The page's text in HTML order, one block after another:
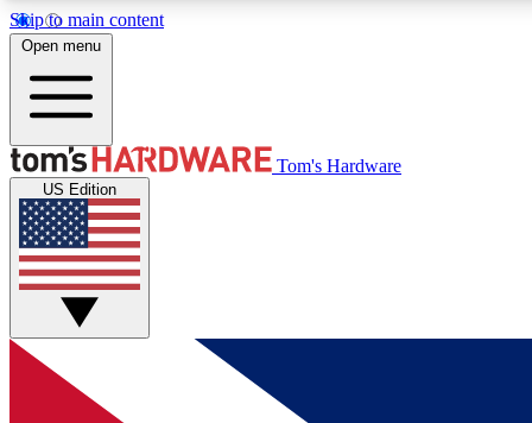
Skip to main content
MEMBER
Get started with free access to reviews, badges and
discussions.
Open menu
Tom's Hardware
US Edition